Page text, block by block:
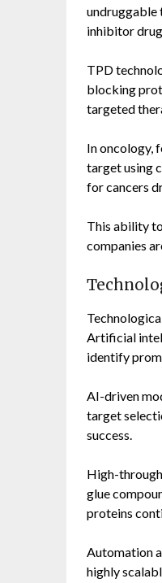
undruggable
inhibitor
TPD
blocking
targeted
In oncology,
target using
for cancers
This ability
companies
Artificial
identify
AI-driven
target
success.
High-
glue
proteins
Automation
highly